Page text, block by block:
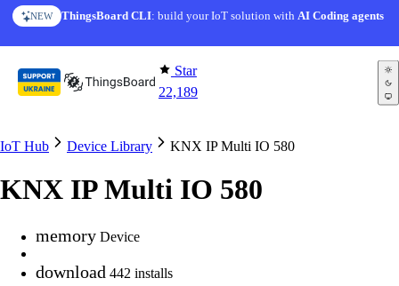
Skip to content
NEW ThingsBoard CLI: build your IoT solution withAI Coding agents
Star
22,189
IoT Hub Device Library KNX IP Multi IO 580
KNX IP Multi IO 580
memory Device
download 442 installs